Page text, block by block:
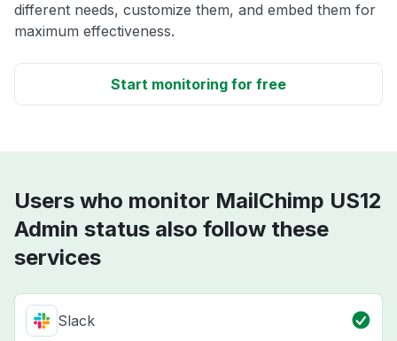
different needs, customize them, and embed them for
maximum effectiveness.
Start monitoring for free
Users who monitor MailChimp US12
Admin status also follow these
services
Slack